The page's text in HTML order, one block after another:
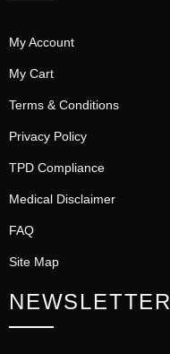
My Account
My Cart
Terms & Conditions
Privacy Policy
TPD Compliance
Medical Disclaimer
FAQ
Site Map
NEWSLETTER